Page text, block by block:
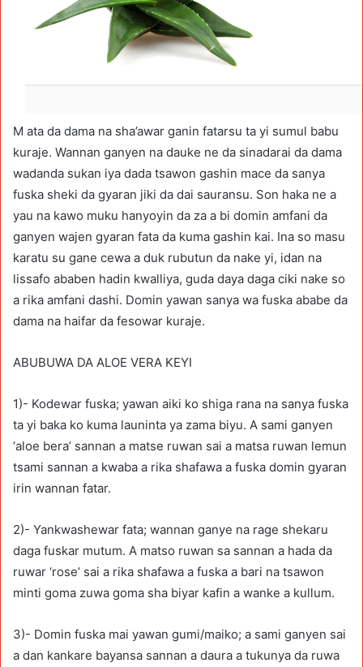
M ata da dama na sha’awar ganin fatarsu ta yi sumul babu
kuraje. Wannan ganyen na dauke ne da sinadarai da dama
wadanda sukan iya dada tsawon gashin mace da sanya
fuska sheki da gyaran jiki da dai sauransu. Son haka ne a
yau na kawo muku hanyoyin da za a bi domin amfani da
ganyen wajen gyaran fata da kuma gashin kai. Ina so masu
karatu su gane cewa a duk rubutun da nake yi, idan na
lissafo ababen hadin kwalliya, guda daya daga ciki nake so
a rika amfani dashi. Domin yawan sanya wa fuska ababe da
dama na haifar da fesowar kuraje.
ABUBUWA DA ALOE VERA KEYI
1)- Kodewar fuska; yawan aiki ko shiga rana na sanya fuska
ta yi baka ko kuma launinta ya zama biyu. A sami ganyen
‘aloe bera’ sannan a matse ruwan sai a matsa ruwan lemun
tsami sannan a kwaba a rika shafawa a fuska domin gyaran
irin wannan fatar.
2)- Yankwashewar fata; wannan ganye na rage shekaru
daga fuskar mutum. A matso ruwan sa sannan a hada da
ruwar ‘rose’ sai a rika shafawa a fuska a bari na tsawon
minti goma zuwa goma sha biyar kafin a wanke a kullum.
3)- Domin fuska mai yawan gumi/maiko; a sami ganyen sai
a dan kankare bayansa sannan a daura a tukunya da ruwa